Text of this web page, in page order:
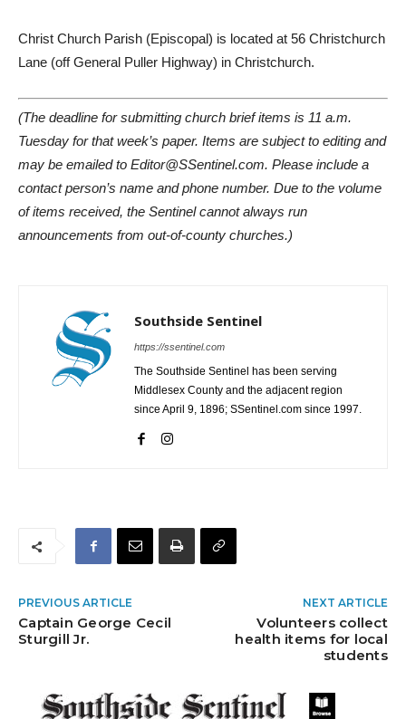
Christ Church Parish (Episcopal) is located at 56 Christchurch
Lane (off General Puller Highway) in Christchurch.
(The deadline for submitting church brief items is 11 a.m.
Tuesday for that week’s paper. Items are subject to editing and
may be emailed to Editor@SSentinel.com. Please include a
contact person’s name and phone number. Due to the volume
of items received, the Sentinel cannot always run
announcements from out-of-county churches.)
Southside Sentinel
https://ssentinel.com
The Southside Sentinel has been serving
Middlesex County and the adjacent region
since April 9, 1896; SSentinel.com since 1997.
PREVIOUS ARTICLE
Captain George Cecil
Sturgill Jr.
NEXT ARTICLE
Volunteers collect
health items for local
students